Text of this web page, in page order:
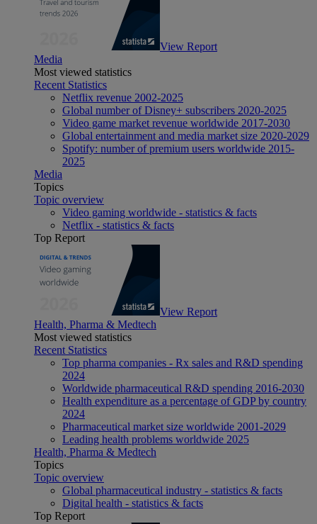
View Report
Media
Most viewed statistics
Recent Statistics
Netflix revenue 2002-2025
Global number of Disney+ subscribers 2020-2025
Video game market revenue worldwide 2017-2030
Global entertainment and media market size 2020-2029
Spotify: number of premium users worldwide 2015-
2025
Media
Topics
Topic overview
Video gaming worldwide - statistics & facts
Netflix - statistics & facts
Top Report
View Report
Health, Pharma & Medtech
Most viewed statistics
Recent Statistics
Top pharma companies - Rx sales and R&D spending
2024
Worldwide pharmaceutical R&D spending 2016-2030
Health expenditure as a percentage of GDP by country
2024
Pharmaceutical market size worldwide 2001-2029
Leading health problems worldwide 2025
Health, Pharma & Medtech
Topics
Topic overview
Global pharmaceutical industry - statistics & facts
Digital health - statistics & facts
Top Report